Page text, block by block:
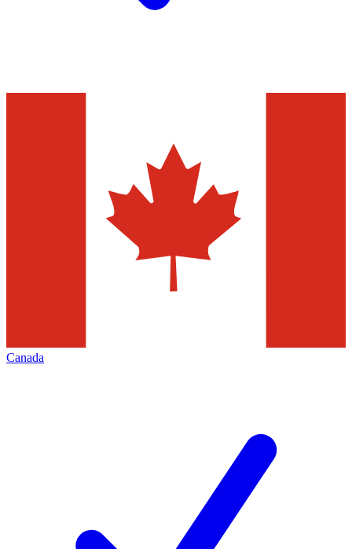
Canada